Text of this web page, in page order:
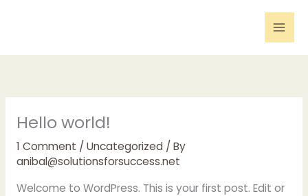
Hello world!
1 Comment / Uncategorized/ By
anibal@solutionsforsuccess.net
Welcome to WordPress. This is your first post. Edit or